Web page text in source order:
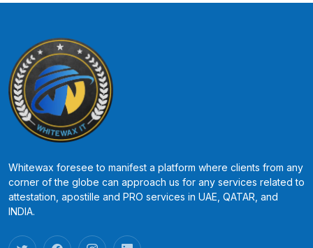
Whitewax foresee to manifest a platform where clients from any
corner of the globe can approach us for any services related to
attestation, apostille and PRO services in UAE, QATAR, and
INDIA.